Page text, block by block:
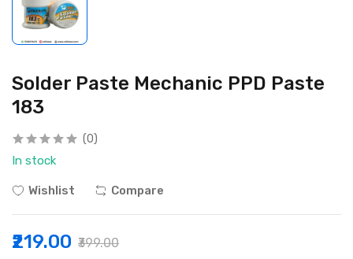
Solder Paste Mechanic PPD Paste
183
(0)
In stock
Wishlist Compare
₹219.00 ₹399.00